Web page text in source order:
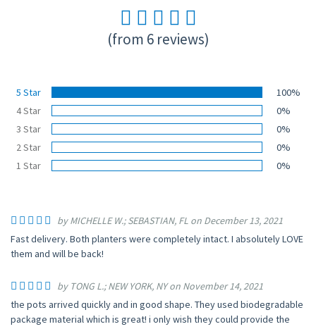
(from 6 reviews)
5 Star
100%
4 Star
0%
3 Star
0%
2 Star
0%
1 Star
0%
by MICHELLE W.; SEBASTIAN, FL on December 13, 2021
Fast delivery. Both planters were completely intact. I absolutely LOVE
them and will be back!
by TONG L.; NEW YORK, NY on November 14, 2021
the pots arrived quickly and in good shape. They used biodegradable
package material which is great! i only wish they could provide the